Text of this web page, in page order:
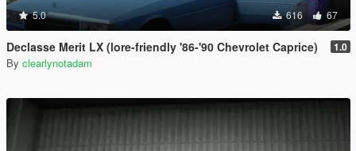
5.0 616 67
Declasse Merit LX (lore-friendly '86-'90 Chevrolet Caprice) 1.0
By clearlynotadam